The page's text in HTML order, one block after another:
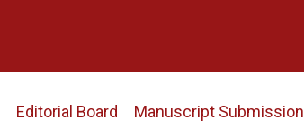
Editorial Board Manuscript Submission